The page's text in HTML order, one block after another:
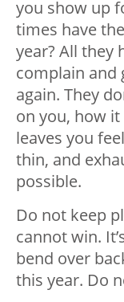
you show up
times have
year? All they
complain and
again. They
on you, how
leaves you
thin, and
possible.
Do not keep
cannot win.
bend over
this year. Do